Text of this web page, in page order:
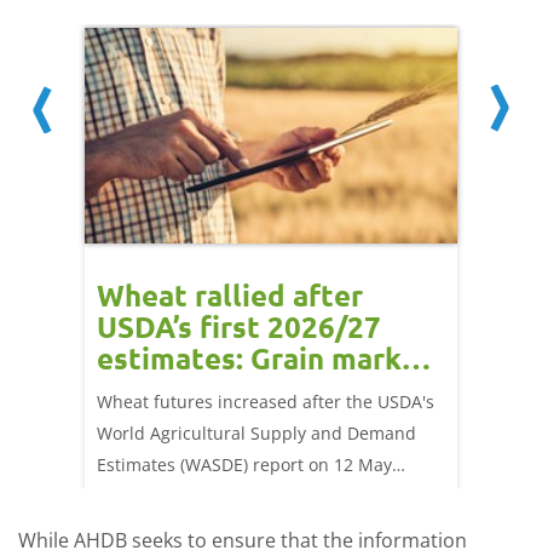
Wheat rallied after
USDA’s first 2026/27
estimates: Grain market
update
Wheat futures increased after the USDA's
World Agricultural Supply and Demand
Estimates (WASDE) report on 12 May
for the 2026/27 season.
While AHDB seeks to ensure that the information